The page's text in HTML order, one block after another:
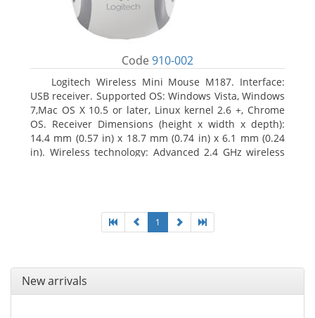
Code 910-002
Logitech Wireless Mini Mouse M187. Interface:
USB receiver. Supported OS: Windows Vista, Windows
7,Mac OS X 10.5 or later, Linux kernel 2.6 +, Chrome
OS. Receiver Dimensions (height x width x depth):
14.4 mm (0.57 in) x 18.7 mm (0.74 in) x 6.1 mm (0.24
in). Wireless technology: Advanced 2.4 GHz wireless
1
New arrivals